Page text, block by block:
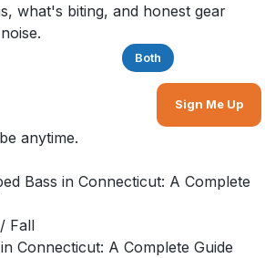
what's biting, and honest gear
Both
Sign Me Up
anytime.
Bass in Connecticut: A Complete
Fall
Connecticut: A Complete Guide